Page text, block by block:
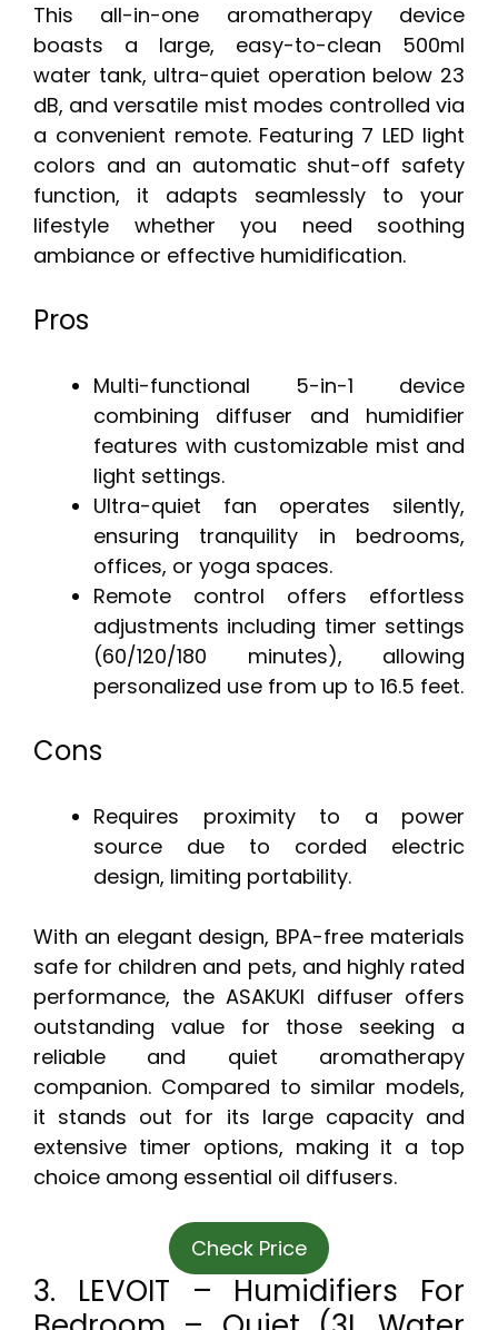
This all-in-one aromatherapy device
boasts a large, easy-to-clean 500ml
water tank, ultra-quiet operation below 23
dB, and versatile mist modes controlled via
a convenient remote. Featuring 7 LED light
colors and an automatic shut-off safety
function, it adapts seamlessly to your
lifestyle whether you need soothing
ambiance or effective humidification.
Pros
Multi-functional 5-in-1 device
combining diffuser and humidifier
features with customizable mist and
light settings.
Ultra-quiet fan operates silently,
ensuring tranquility in bedrooms,
offices, or yoga spaces.
Remote control offers effortless
adjustments including timer settings
(60/120/180 minutes), allowing
personalized use from up to 16.5 feet.
Cons
Requires proximity to a power
source due to corded electric
design, limiting portability.
With an elegant design, BPA-free materials
safe for children and pets, and highly rated
performance, the ASAKUKI diffuser offers
outstanding value for those seeking a
reliable and quiet aromatherapy
companion. Compared to similar models,
it stands out for its large capacity and
extensive timer options, making it a top
choice among essential oil diffusers.
Check Price
3. LEVOIT – Humidifiers For